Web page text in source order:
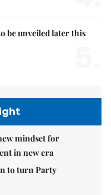
be unveiled later this
mindset for
in new era
to turn Party